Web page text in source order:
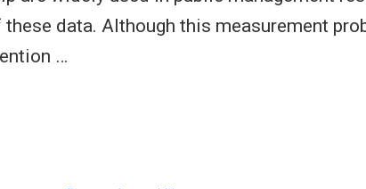
data. Although this measurement
…